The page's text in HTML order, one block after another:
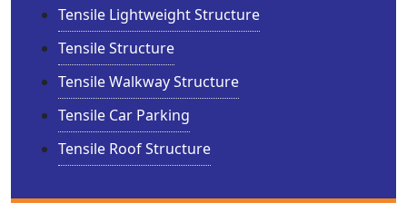
Tensile Lightweight Structure
Tensile Structure
Tensile Walkway Structure
Tensile Car Parking
Tensile Roof Structure